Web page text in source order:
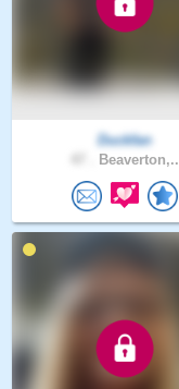
Duckfan
Beaverton,..